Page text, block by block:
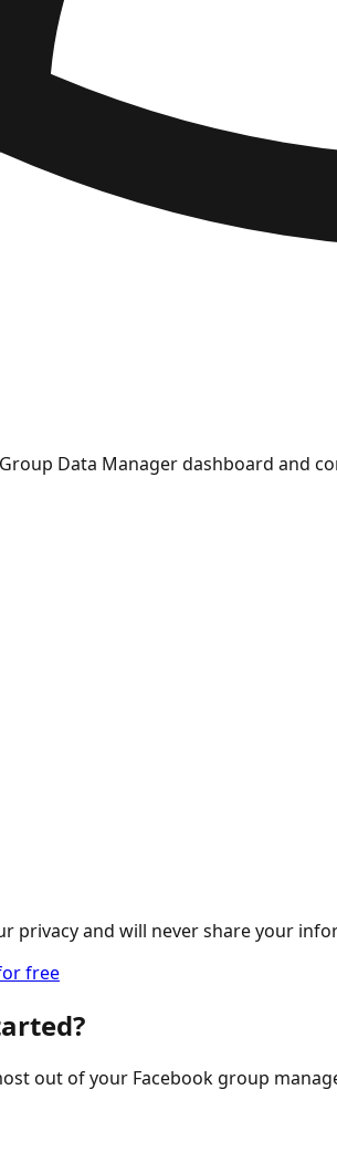
Data Manager dashboard and
privacy and will never share your
free
out of your Facebook group